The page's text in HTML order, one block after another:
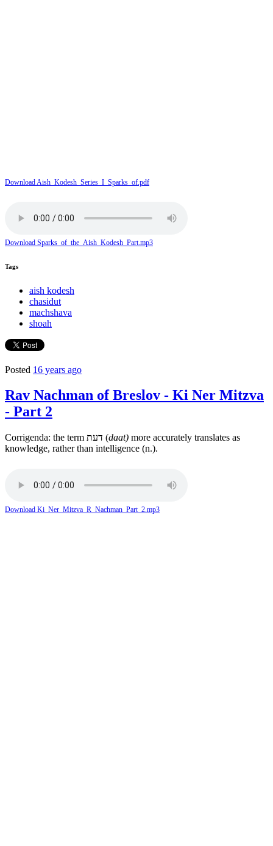
Download Aish_Kodesh_Series_I_Sparks_of.pdf
Download Sparks_of_the_Aish_Kodesh_Part.mp3
Tags
aish kodesh
chasidut
machshava
shoah
Posted 16 years ago
Rav Nachman of Breslov - Ki Ner Mitzva
- Part 2
Corrigenda: the term דעת (daat) more accurately translates as
knowledge, rather than intelligence (n.).
Download Ki_Ner_Mitzva_R_Nachman_Part_2.mp3